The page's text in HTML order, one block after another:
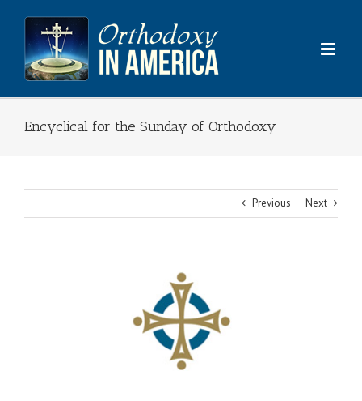
content
Encyclical for the Sunday of Orthodoxy
Previous Next